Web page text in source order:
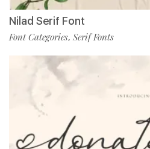
Nilad Serif Font
Font Categories, Serif Fonts